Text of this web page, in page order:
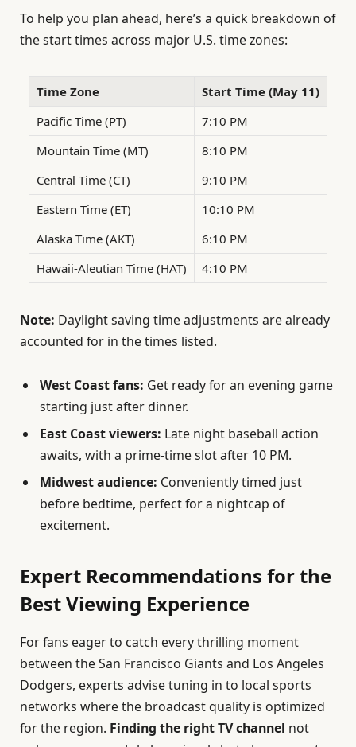
To help you plan ahead, here’s a quick breakdown of
the start times across major U.S. time zones:
Time Zone
Start Time (May 11)
Pacific Time (PT)
7:10 PM
Mountain Time (MT)
8:10 PM
Central Time (CT)
9:10 PM
Eastern Time (ET)
10:10 PM
Alaska Time (AKT)
6:10 PM
Hawaii-Aleutian Time (HAT)
4:10 PM
Note: Daylight saving time adjustments are already
accounted for in the times listed.
West Coast fans: Get ready for an evening game
starting just after dinner.
East Coast viewers: Late night baseball action
awaits, with a prime-time slot after 10 PM.
Midwest audience: Conveniently timed just
before bedtime, perfect for a nightcap of
excitement.
Expert Recommendations for the
Best Viewing Experience
For fans eager to catch every thrilling moment
between the San Francisco Giants and Los Angeles
Dodgers, experts advise tuning in to local sports
networks where the broadcast quality is optimized
for the region. Finding the right TV channel not